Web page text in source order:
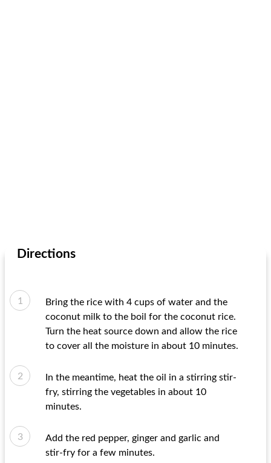
Directions
Bring the rice with 4 cups of water and the
coconut milk to the boil for the coconut rice.
Turn the heat source down and allow the rice
to cover all the moisture in about 10 minutes.
In the meantime, heat the oil in a stirring stir-
fry, stirring the vegetables in about 10
minutes.
Add the red pepper, ginger and garlic and
stir-fry for a few minutes.